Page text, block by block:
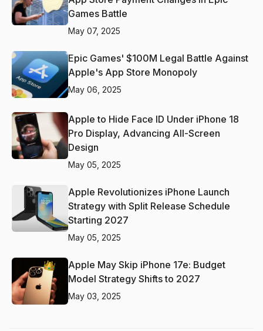
Games Battle
May 07, 2025
Epic Games' $100M Legal Battle Against
Apple's App Store Monopoly
May 06, 2025
Apple to Hide Face ID Under iPhone 18
Pro Display, Advancing All-Screen
Design
May 05, 2025
Apple Revolutionizes iPhone Launch
Strategy with Split Release Schedule
Starting 2027
May 05, 2025
Apple May Skip iPhone 17e: Budget
Model Strategy Shifts to 2027
May 03, 2025